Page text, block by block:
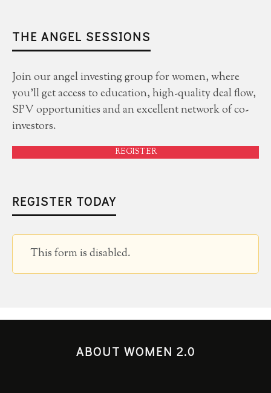
THE ANGEL SESSIONS
Join our angel investing group for women, where
you'll get access to education, high-quality deal flow,
SPV opportunities and an excellent network of co-
investors.
REGISTER
REGISTER TODAY
This form is disabled.
ABOUT WOMEN 2.0